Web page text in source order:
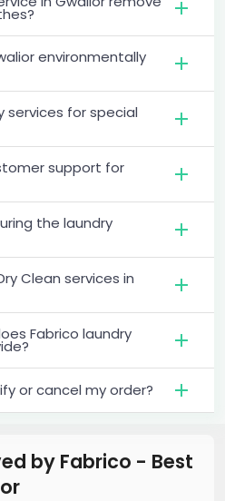
environmentally
services for special
support for
the laundry
Clean services in
Fabrico laundry
or cancel my order?
by Fabrico - Best